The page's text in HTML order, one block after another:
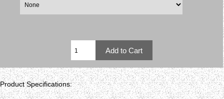
Product Specifications: